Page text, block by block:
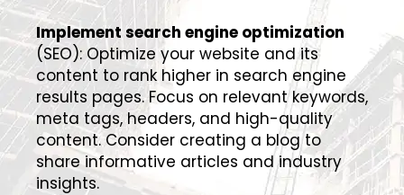
Implement search engine optimization
(SEO): Optimize your website and its
content to rank higher in search engine
results pages. Focus on relevant keywords,
meta tags, headers, and high-quality
content. Consider creating a blog to
share informative articles and industry
insights.